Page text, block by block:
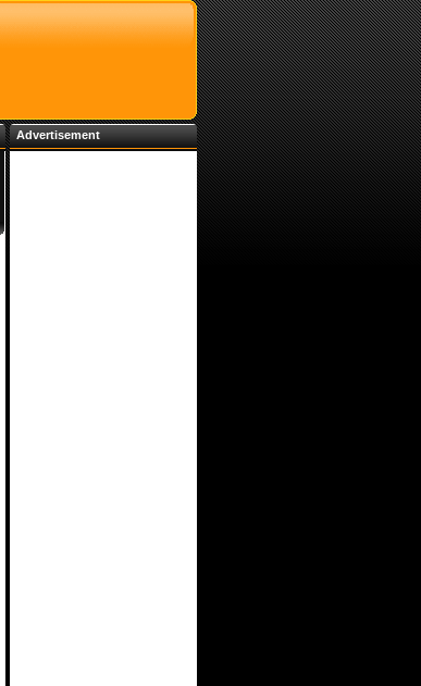
Advertisement